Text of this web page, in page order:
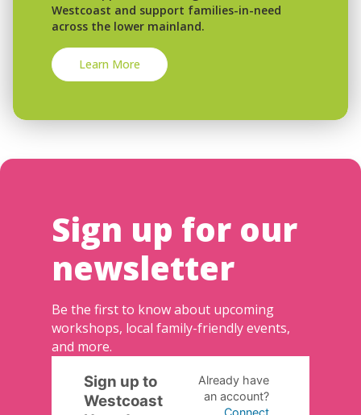
Westcoast and support families-in-need
across the lower mainland.
Learn More
Sign up for our
newsletter
Be the first to know about upcoming
workshops, local family-friendly events,
and more.